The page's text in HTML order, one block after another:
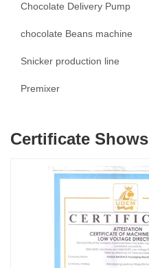
Chocolate Delivery Pump
chocolate Beans machine
Snicker production line
Premixer
Certificate Shows